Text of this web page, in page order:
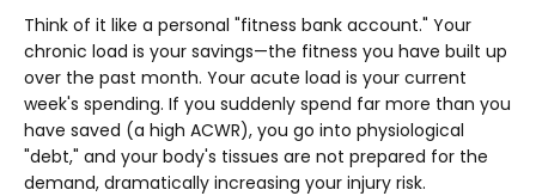
Think of it like a personal "fitness bank account." Your
chronic load is your savings—the fitness you have built up
over the past month. Your acute load is your current
week's spending. If you suddenly spend far more than you
have saved (a high ACWR), you go into physiological
"debt," and your body's tissues are not prepared for the
demand, dramatically increasing your injury risk.